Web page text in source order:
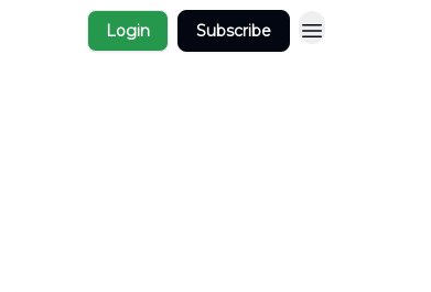
Login Subscribe